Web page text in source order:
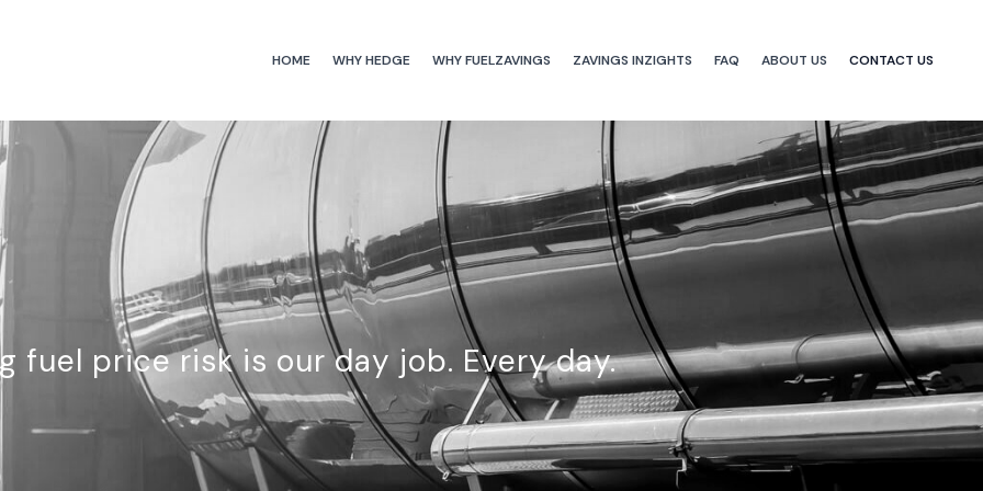
HOME WHY HEDGE WHY FUELZAVINGS ZAVINGS INZIGHTS FAQ ABOUT US CONTACT US
fuel price risk is our day job. Every day.